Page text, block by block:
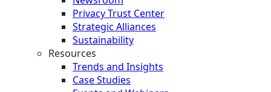
Privacy Trust Center
Strategic Alliances
Sustainability
Resources
Trends and Insights
Case Studies